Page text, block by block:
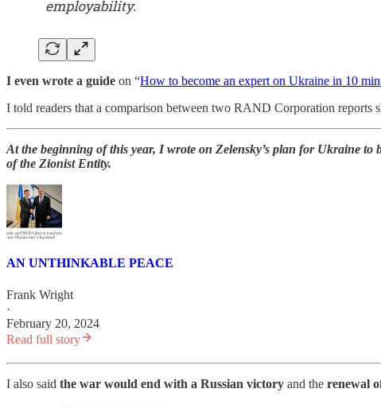
I even wrote a guide on “How to become an expert on Ukraine in 10
I told readers that a comparison between two RAND Corporation reports
At the beginning of this year, I wrote on Zelensky’s plan for Ukraine
of the Zionist Entity.
AN UNTHINKABLE PEACE
Frank Wright
·
February 20, 2024
Read full story
I also said the war would end with a Russian victory and the renewal